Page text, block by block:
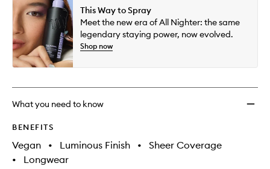
no
longer
available.
out
of
stock.
This Way to Spray
Meet the new era of All Nighter: the same
legendary staying power, now evolved.
Shop now
What you need to know
BENEFITS
Vegan • Luminous Finish •
Sheer Coverage
•
Longwear